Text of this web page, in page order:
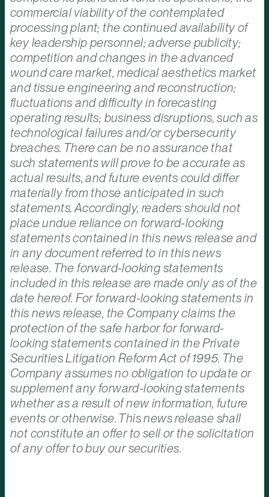
commercial viability of the contemplated
processing plant; the continued availability of
key leadership personnel; adverse publicity;
competition and changes in the advanced
wound care market, medical aesthetics market
and tissue engineering and reconstruction;
fluctuations and difficulty in forecasting
operating results; business disruptions, such as
technological failures and/or cybersecurity
breaches. There can be no assurance that
such statements will prove to be accurate as
actual results, and future events could differ
materially from those anticipated in such
statements. Accordingly, readers should not
place undue reliance on forward-looking
statements contained in this news release and
in any document referred to in this news
release. The forward-looking statements
included in this release are made only as of the
date hereof. For forward-looking statements in
this news release, the Company claims the
protection of the safe harbor for forward-
looking statements contained in the Private
Securities Litigation Reform Act of 1995. The
Company assumes no obligation to update or
supplement any forward-looking statements
whether as a result of new information, future
events or otherwise. This news release shall
not constitute an offer to sell or the solicitation
of any offer to buy our securities.